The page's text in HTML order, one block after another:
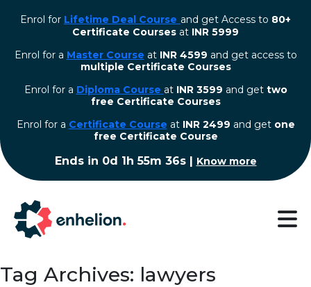
Enrol for Lifetime Deal Course and get Access to 80+
Certificate Courses at INR 5999
Enrol for a Master Course at INR 4599 and get access to
multiple Certificate Courses
Enrol for a Diploma Course at INR 3599 and get two
free Certificate Courses
⁠Enrol for a Certificate Course at INR 2499 and get one
free Certificate Course
Ends in 0d 1h 55m 35s| Know more
Tag Archives: lawyers